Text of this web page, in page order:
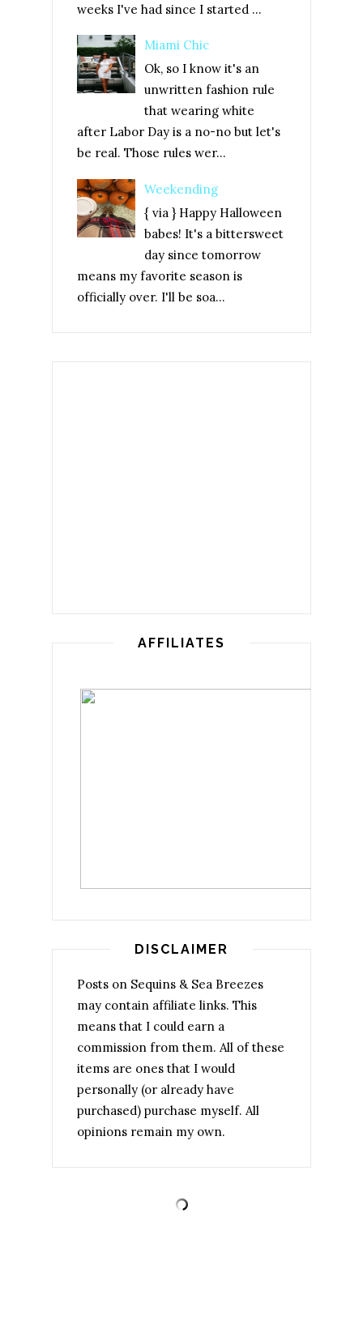
weeks I've had since I started ...
Miami Chic
Ok, so I know it's an
unwritten fashion rule
that wearing white
after Labor Day is a no-no but let's
be real. Those rules wer...
Weekending
{ via } Happy Halloween
babes! It's a bittersweet
day since tomorrow
means my favorite season is
officially over. I'll be soa...
AFFILIATES
DISCLAIMER
Posts on Sequins & Sea Breezes
may contain affiliate links. This
means that I could earn a
commission from them. All of these
items are ones that I would
personally (or already have
purchased) purchase myself. All
opinions remain my own.